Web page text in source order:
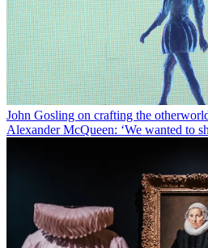
John Gosling on crafting the
Alexander McQueen: ‘We wanted to